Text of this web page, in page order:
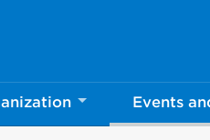
Events